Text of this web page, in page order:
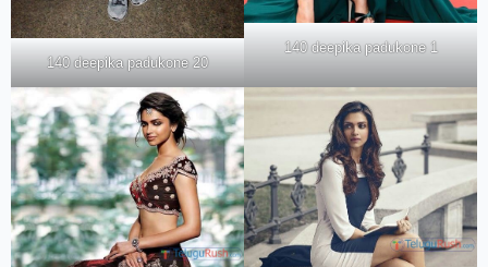
140 deepika padukone 20
140 deepika padukone 1